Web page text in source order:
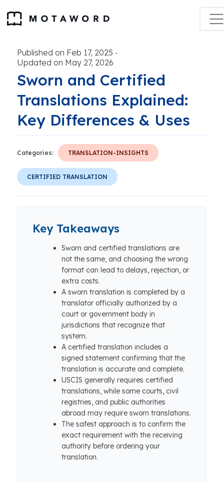
Published on Feb 17, 2025 -
Updated on May 27, 2026
Sworn and Certified
Translations Explained:
Key Differences & Uses
Categories: TRANSLATION-INSIGHTS
CERTIFIED TRANSLATION
Key Takeaways
Sworn and certified translations are
not the same, and choosing the wrong
format can lead to delays, rejection, or
extra costs.
A sworn translation is completed by a
translator officially authorized by a
court or government body in
jurisdictions that recognize that
system.
A certified translation includes a
signed statement confirming that the
translation is accurate and complete.
USCIS generally requires certified
translations, while some courts, civil
registries, and public authorities
abroad may require sworn translations.
The safest approach is to confirm the
exact requirement with the receiving
authority before ordering your
translation.